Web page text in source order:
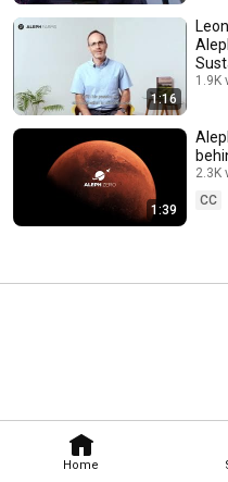
Home
1:16
1.9K
1:39
2.3K
CC